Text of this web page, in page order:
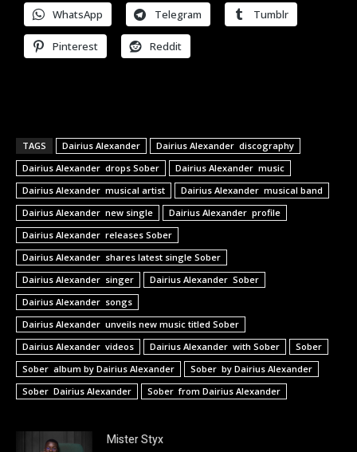
WhatsApp Telegram Tumblr
Pinterest Reddit
TAGS Dairius Alexander
Dairius Alexander discography
Dairius Alexander drops Sober
Dairius Alexander music
Dairius Alexander musical artist
Dairius Alexander musical band
Dairius Alexander new single
Dairius Alexander profile
Dairius Alexander releases Sober
Dairius Alexander shares latest single Sober
Dairius Alexander singer
Dairius Alexander Sober
Dairius Alexander songs
Dairius Alexander unveils new music titled Sober
Dairius Alexander videos
Dairius Alexander with Sober
Sober
Sober album by Dairius Alexander
Sober by Dairius Alexander
Sober Dairius Alexander
Sober from Dairius Alexander
Mister Styx